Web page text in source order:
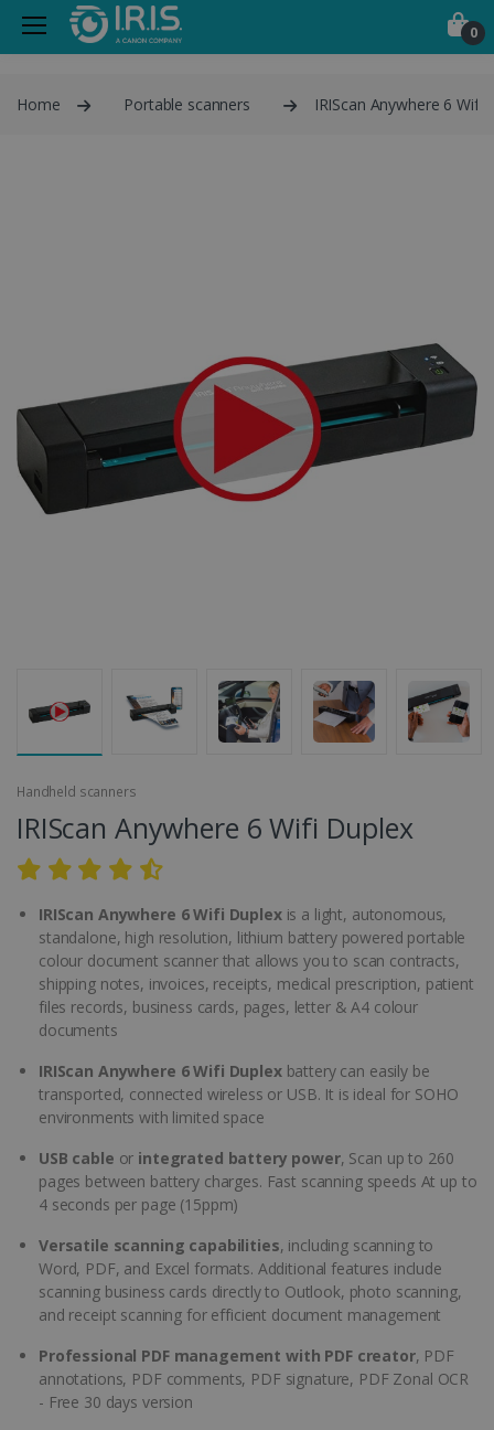
0
Home Portable scanners IRIScan Anywhere 6 Wifi
Handheld scanners
IRIScan Anywhere 6 Wifi Duplex
IRIScan Anywhere 6 Wifi Duplexis a light, autonomous,
standalone, high resolution, lithium battery powered portable
colour document scanner that allows you to scan contracts,
shipping notes, invoices, receipts, medical prescription, patient
files records, business cards, pages, letter & A4 colour
documents
IRIScan Anywhere 6 Wifi Duplexbattery can easily be
transported, connected wireless or USB. It is ideal for SOHO
environments with limited space
USB cable or integrated battery power, Scan up to 260
pages between battery charges. Fast scanning speeds At up to
4 seconds per page (15ppm)
Versatile scanning capabilities, including scanning to
Word, PDF, and Excel formats. Additional features include
scanning business cards directly to Outlook, photo scanning,
and receipt scanning for efficient document management
Professional PDF management with PDF creator, PDF
annotations, PDF comments, PDF signature, PDF Zonal OCR
- Free 30 days version